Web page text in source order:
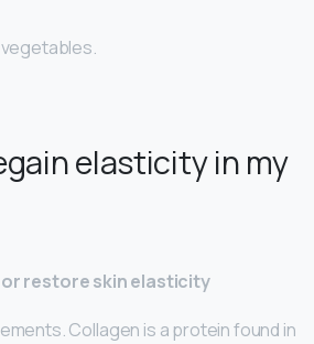
vegetables.
elasticity in my
or restore skin elasticity
Collagen is a protein found in